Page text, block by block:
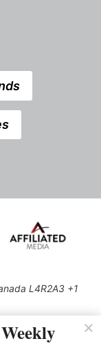
L4R2A3 +1
Policy (effective